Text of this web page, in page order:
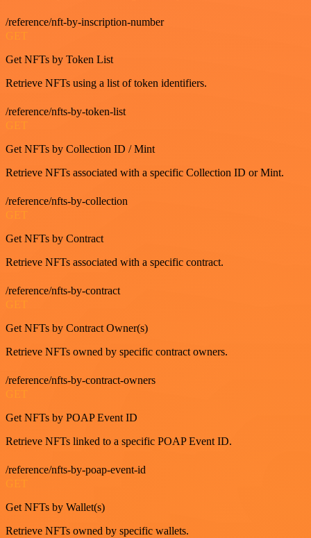
/reference/nft-by-inscription-number
GET
Get NFTs by Token List
Retrieve NFTs using a list of token identifiers.
/reference/nfts-by-token-list
GET
Get NFTs by Collection ID / Mint
Retrieve NFTs associated with a specific Collection ID or Mint.
/reference/nfts-by-collection
Get NFTs by Contract
Retrieve NFTs associated with a specific contract.
/reference/nfts-by-contract
Get NFTs by Contract Owner(s)
Retrieve NFTs owned by specific contract owners.
/reference/nfts-by-contract-owners
Get NFTs by POAP Event ID
Retrieve NFTs linked to a specific POAP Event ID.
/reference/nfts-by-poap-event-id
Get NFTs by Wallet(s)
Retrieve NFTs owned by specific wallets.